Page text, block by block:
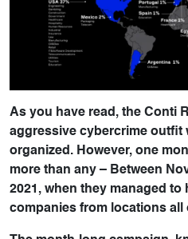
As you have read, the Conti
aggressive cybercrime outfit
organized. However, one
more than any – Between
2021, when they managed to
companies from locations all